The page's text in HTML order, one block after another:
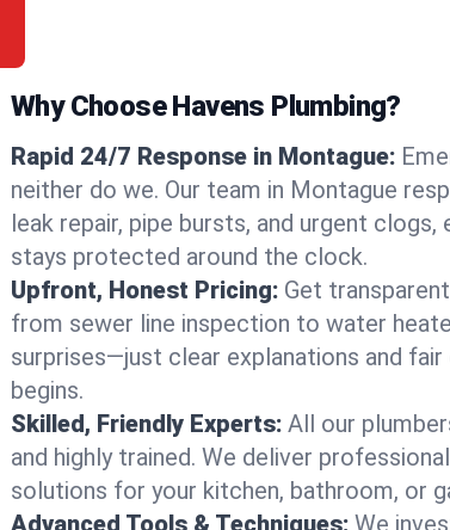
Why Choose Havens Plumbing?
Rapid 24/7 Response in Montague:
neither do we. Our team in Montague
leak repair, pipe bursts, and urgent clogs,
stays protected around the clock.
Upfront, Honest Pricing: Get
from sewer line inspection to water
surprises—just clear explanations and
begins.
Skilled, Friendly Experts: All our
and highly trained. We deliver
solutions for your kitchen, bathroom, or
Advanced Tools & Techniques: We